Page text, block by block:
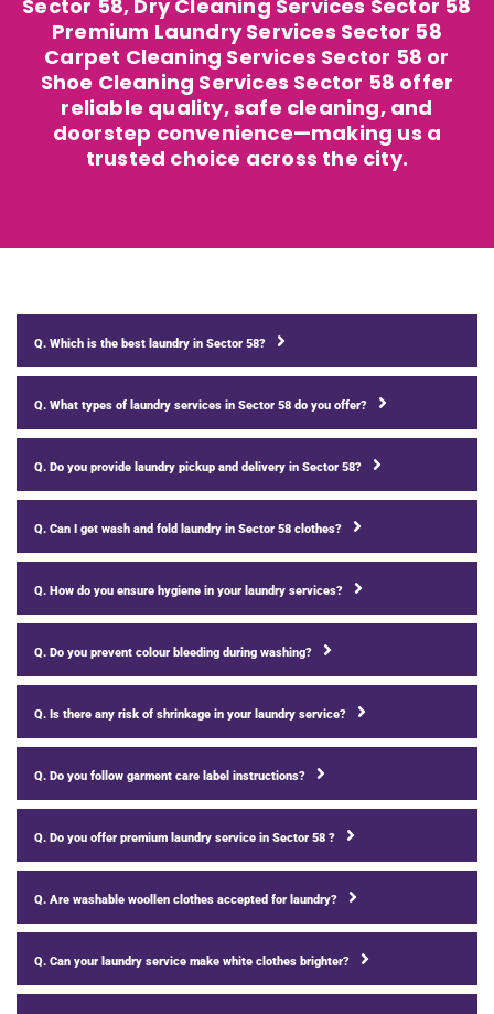
Sector 58, Dry Cleaning Services Sector 58
Premium Laundry Services Sector 58
Carpet Cleaning Services Sector 58 or
Shoe Cleaning Services Sector 58 offer
reliable quality, safe cleaning, and
doorstep convenience—making us a
trusted choice across the city.
Q. Which is the best laundry in Sector 58?
Q. What types of laundry services in Sector 58 do you offer?
Q. Do you provide laundry pickup and delivery in Sector 58?
Q. Can I get wash and fold laundry in Sector 58 clothes?
Q. How do you ensure hygiene in your laundry services?
Q. Do you prevent colour bleeding during washing?
Q. Is there any risk of shrinkage in your laundry service?
Q. Do you follow garment care label instructions?
Q. Do you offer premium laundry service in Sector 58 ?
Q. Are washable woollen clothes accepted for laundry?
Q. Can your laundry service make white clothes brighter?